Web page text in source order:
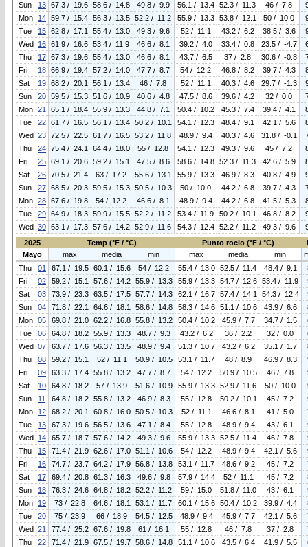
Sun
13 67.3 / 19.6 58.6 / 14.8 49.8 / 9.9 56.1 / 13.4 52.3 / 11.3 46 / 7.8
Mon
14 59.7 / 15.4 56.3 / 13.5 52.2 / 11.2 55.9 / 13.3 53.8 / 12.1 50 / 10.0
Tue
15 62.8 / 17.1 55.4 / 13.0 49.3 / 9.6 52 / 11.1 43.2 / 6.2 38.5 / 3.6
Wed 16 61.9 / 16.6 53.4 / 11.9 46.6 / 8.1 39.2 / 4.0 33.4 / 0.8 23.5 / -4.7
Thu
17 67.3 / 19.6 55.4 / 13.0 46.6 / 8.1 43.7 / 6.5 37 / 2.8 30.6 / -0.8
Fri
18 66.9 / 19.4 57.2 / 14.0 47.7 / 8.7 54 / 12.2 46.8 / 8.2 39.7 / 4.3
Sat
19 68.2 / 20.1 56.1 / 13.4 46 / 7.8 52 / 11.1 40.3 / 4.6 29.7 / -1.3
Sun
20 59.5 / 15.3 51.6 / 10.9 40.6 / 4.8 47.5 / 8.6 39.6 / 4.2 32 / 0.0
Mon 21 65.1 / 18.4 55.9 / 13.3 44.8 / 7.1 50.4 / 10.2 45.3 / 7.4 39.4 / 4.1
Tue
22 61.7 / 16.5 56.1 / 13.4 50.2 / 10.1 54.1 / 12.3 48.4 / 9.1 42.1 / 5.6
Wed 23 72.5 / 22.5 61.7 / 16.5 53.2 / 11.8 48.9 / 9.4 40.3 / 4.6 31.8 / -0.1
Thu
24 75.4 / 24.1 64.4 / 18.0 55 / 12.8 54.1 / 12.3 49.3 / 9.6 45 / 7.2
Fri
25 69.1 / 20.6 59.2 / 15.1 47.5 / 8.6 58.6 / 14.8 52.3 / 11.3 42.6 / 5.9
Sat
26 70.5 / 21.4 63 / 17.2 55.6 / 13.1 55.9 / 13.3 46.9 / 8.3 40.8 / 4.9
Sun
27 68.5 / 20.3 59.5 / 15.3 50.5 / 10.3 50 / 10.0 44.2 / 6.8 39.7 / 4.3
Mon 28 67.6 / 19.8 54 / 12.2 46.6 / 8.1 48.9 / 9.4 44.2 / 6.8 41.5 / 5.3
Tue
29 64.9 / 18.3 59.9 / 15.5 52.2 / 11.2 53.4 / 11.9 50.2 / 10.1 46.8 / 8.2
Wed 30 63.1 / 17.3 57.6 / 14.2 52.9 / 11.6 54.3 / 12.4 52.2 / 11.2 49.3 / 9.6
2025
Temp (°F / °C) Punto rocio (°F / °C)
Mayo
max media min max media min
Thu
01 67.1 / 19.5 60.1 / 15.6 54 / 12.2 55.4 / 13.0 52.5 / 11.4 48.4 / 9.1
Fri
02 59.2 / 15.1 57.6 / 14.2 55.9 / 13.3 55.9 / 13.3 54.7 / 12.6 53.4 / 11.9
Sat
03 73.9 / 23.3 63.5 / 17.5 57.7 / 14.3 62.1 / 16.7 57.4 / 14.1 54.3 / 12.4
Sun
04 71.8 / 22.1 64.6 / 18.1 58.6 / 14.8 58.3 / 14.6 51.1 / 10.6 43.9 / 6.6
Mon 05 69.8 / 21.0 62.2 / 16.8 55.8 / 13.2 50.4 / 10.2 45.9 / 7.7 34.7 / 1.5
Tue
06 64.8 / 18.2 55.9 / 13.3 48.7 / 9.3 43.2 / 6.2 36 / 2.2 32 / 0.0
Wed 07 63.7 / 17.6 56.3 / 13.5 48.9 / 9.4 51.3 / 10.7 43.2 / 6.2 35.1 / 1.7
Thu
08 59.2 / 15.1 52 / 11.1 50.9 / 10.5 53.1 / 11.7 48 / 8.9 46.9 / 8.3
Fri
09 63.3 / 17.4 55.8 / 13.2 47.7 / 8.7 54 / 12.2 50.9 / 10.5 46 / 7.8
Sat
10 64.8 / 18.2 57 / 13.9 51.6 / 10.9 55.9 / 13.3 52.9 / 11.6 50 / 10.0
Sun
11 64.8 / 18.2 55.8 / 13.2 46.9 / 8.3 55 / 12.8 50.2 / 10.1 45 / 7.2
Mon
12 68.2 / 20.1 60.8 / 16.0 50.5 / 10.3 52 / 11.1 46.6 / 8.1 41 / 5.0
Tue
13 67.3 / 19.6 56.5 / 13.6 47.1 / 8.4 55 / 12.8 48.9 / 9.4 43 / 6.1
Wed 14 65.7 / 18.7 57.6 / 14.2 49.3 / 9.6 55.9 / 13.3 52.5 / 11.4 46 / 7.8
Thu
15 71.4 / 21.9 62.6 / 17.0 51.1 / 10.6 54 / 12.2 48.9 / 9.4 42.1 / 5.6
Fri
16 74.7 / 23.7 64.2 / 17.9 56.8 / 13.8 53.1 / 11.7 48.6 / 9.2 45 / 7.2
Sat
17 69.4 / 20.8 61.3 / 16.3 49.6 / 9.8 57.9 / 14.4 52 / 11.1 45 / 7.2
Sun
18 76.3 / 24.6 64.8 / 18.2 52.2 / 11.2 59 / 15.0 51.8 / 11.0 43 / 6.1
Mon
19 73 / 22.8 64.6 / 18.1 53.1 / 11.7 60.1 / 15.6 50.4 / 10.2 39.9 / 4.4
Tue
20 75 / 23.9 66 / 18.9 54.5 / 12.5 48.9 / 9.4 45.9 / 7.7 42.1 / 5.6
Wed 21 77.4 / 25.2 67.6 / 19.8 61 / 16.1 55 / 12.8 46 / 7.8 37 / 2.8
Thu
22 71.4 / 21.9 67.5 / 19.7 58.6 / 14.8 51.1 / 10.6 43.5 / 6.4 41.9 / 5.5